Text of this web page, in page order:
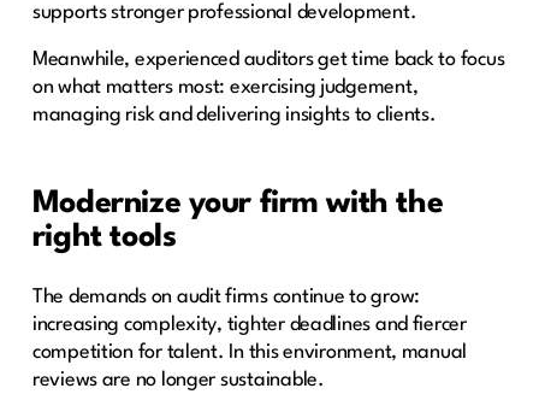
supports stronger professional development.
Meanwhile, experienced auditors get time back to focus
on what matters most: exercising judgement,
managing risk and delivering insights to clients.
Modernize your firm with the
right tools
The demands on audit firms continue to grow:
increasing complexity, tighter deadlines and fiercer
competition for talent. In this environment, manual
reviews are no longer sustainable.